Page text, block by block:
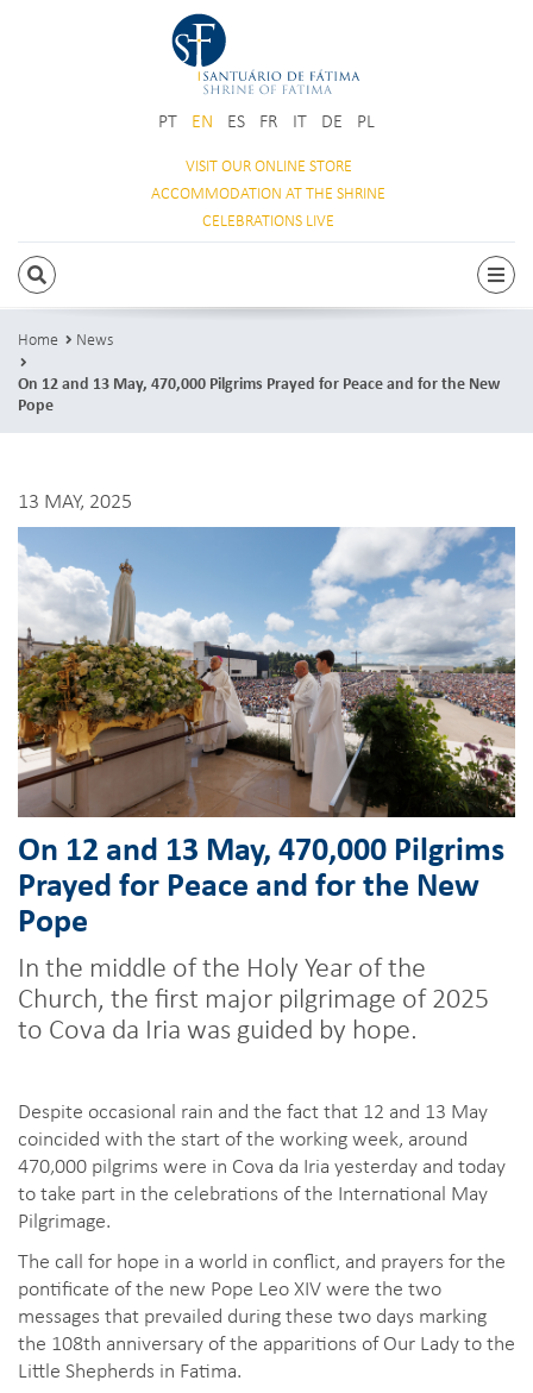
PT EN ES FR IT DE PL
VISIT OURONLINE STORE
ACCOMMODATION AT THE SHRINE
CELEBRATIONS LIVE
SEARCH
Home
News
On 12 and 13 May, 470,000 Pilgrims Prayed for Peace and for the New
Pope
13 MAY, 2025
On 12 and 13 May, 470,000 Pilgrims
Prayed for Peace and for the New
Pope
In the middle of the Holy Year of the
Church, the first major pilgrimage of 2025
to Cova da Iria was guided by hope.
Despite occasional rain and the fact that 12 and 13 May
coincided with the start of the working week, around
470,000 pilgrims were in Cova da Iria yesterday and today
to take part in the celebrations of the International May
Pilgrimage.
The call for hope in a world in conflict, and prayers for the
pontificate of the new Pope Leo XIV were the two
messages that prevailed during these two days marking
the 108th anniversary of the apparitions of Our Lady to the
Little Shepherds in Fatima.